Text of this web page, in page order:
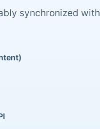
synchronized with